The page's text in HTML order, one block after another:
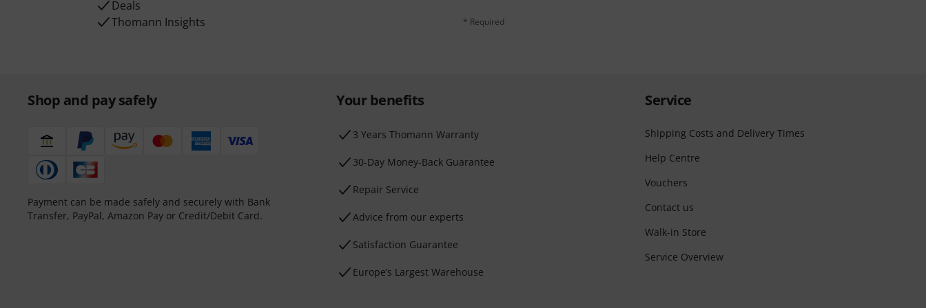
Deals
Thomann Insights
* Required
Shop and pay safely
Payment can be made safely and securely with Bank
Transfer, PayPal, Amazon Pay or Credit/Debit Card.
Your benefits
3 Years Thomann Warranty
30-Day Money-Back Guarantee
Repair Service
Advice from our experts
Satisfaction Guarantee
Europe’s Largest Warehouse
Service
Shipping Costs and Delivery Times
Help Centre
Vouchers
Contact us
Walk-in Store
Service Overview